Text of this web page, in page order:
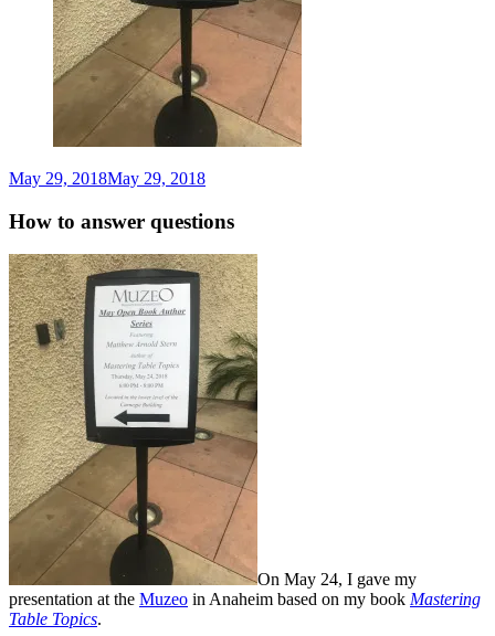
May 29, 2018May 29, 2018
Stern
How to answer questions
On May 24, I gave my
presentation at the Muzeo in Anaheim based on my book Mastering
Table Topics.